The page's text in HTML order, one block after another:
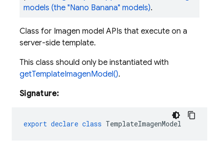
models (the "Nano Banana" models).
Class for Imagen model APIs that execute on a
server-side template.
This class should only be instantiated with
getTemplateImagenModel().
Signature:
export declare class TemplateImagenModel